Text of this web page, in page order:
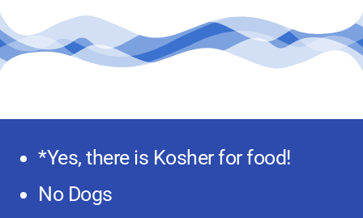
*Yes, there is Kosher for food!
No Dogs